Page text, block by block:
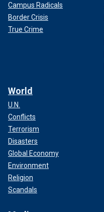
Campus Radicals
Border Crisis
True Crime
World
U.N.
Conflicts
Terrorism
Disasters
Global Economy
Environment
Religion
Scandals